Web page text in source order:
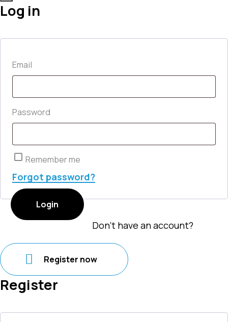
Log in
Email
Password
Remember me
Forgot password?
Login
Don't have an account?
Register now
Register